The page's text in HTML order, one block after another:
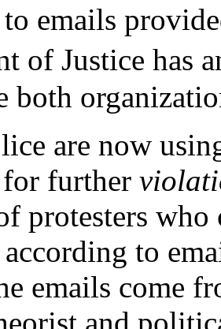
emails
of Justice has
both
are now
for further
protesters
according to
emails come
and